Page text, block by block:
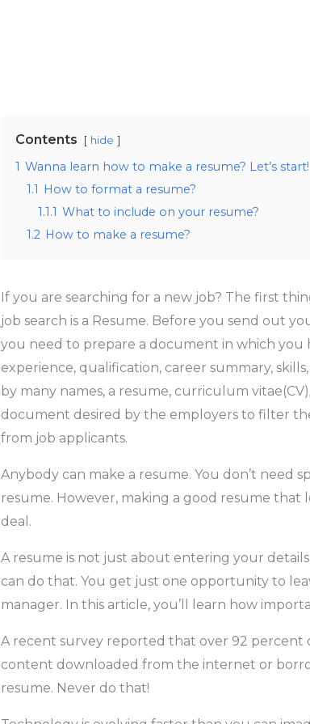
Contents hide
1 Wanna learn how to make a resume? Let’s start!
1.1 How to format a resume?
1.1.1 What to include on your resume?
1.2 How to make a resume?
If you are searching for a new job? The first
job search is a Resume. Before you send out
you need to prepare a document in which you
experience, qualification, career summary,
by many names, a resume, curriculum
document desired by the employers to filter
from job applicants.
Anybody can make a resume. You don’t need
resume. However, making a good resume that
deal.
A resume is not just about entering your
can do that. You get just one opportunity to
manager. In this article, you’ll learn how
A recent survey reported that over 92 percent
content downloaded from the internet or
resume. Never do that!